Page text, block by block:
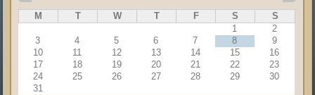
M T W T F S
S
1
2
3
4 5 6 7 8
9
10
11 12 13 14 15
16
17
18 19 20 21 22
23
24
25 26 27 28 29
30
31